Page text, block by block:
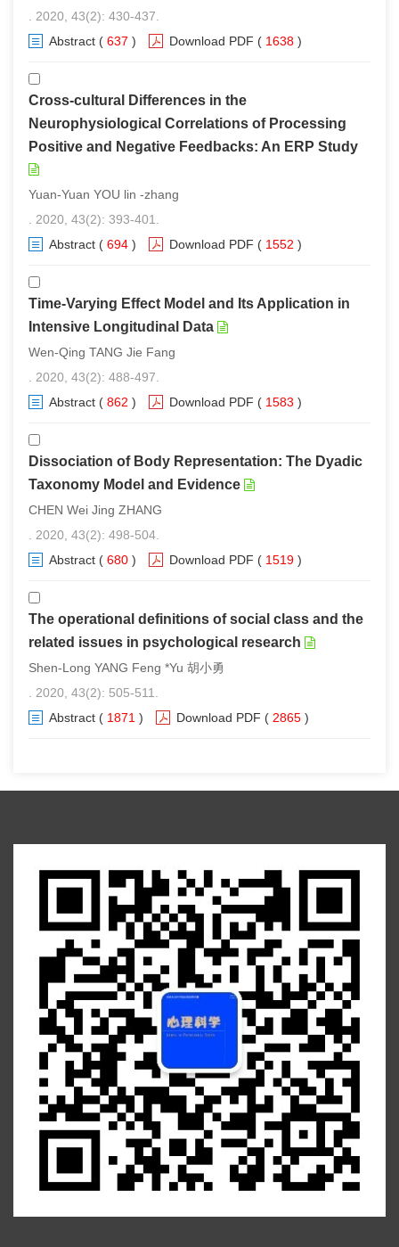
. 2020, 43(2): 430-437.
Abstract ( 637 ) Download PDF ( 1638 )
Cross-cultural Differences in the
Neurophysiological Correlations of Processing
Positive and Negative Feedbacks: An ERP Study
Yuan-Yuan YOU lin -zhang
. 2020, 43(2): 393-401.
Abstract ( 694 ) Download PDF ( 1552 )
Time-Varying Effect Model and Its Application in
Intensive Longitudinal Data
Wen-Qing TANG Jie Fang
. 2020, 43(2): 488-497.
Abstract ( 862 ) Download PDF ( 1583 )
Dissociation of Body Representation: The Dyadic
Taxonomy Model and Evidence
CHEN Wei Jing ZHANG
. 2020, 43(2): 498-504.
Abstract ( 680 ) Download PDF ( 1519 )
The operational definitions of social class and the
related issues in psychological research
Shen-Long YANG Feng *Yu 胡小勇
. 2020, 43(2): 505-511.
Abstract ( 1871 ) Download PDF ( 2865 )